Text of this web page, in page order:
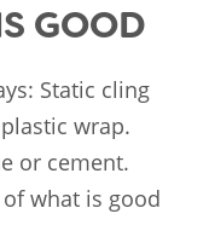
GOOD
Static cling
wrap.
or cement.
what is good